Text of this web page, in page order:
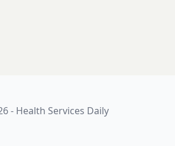
- Health Services Daily